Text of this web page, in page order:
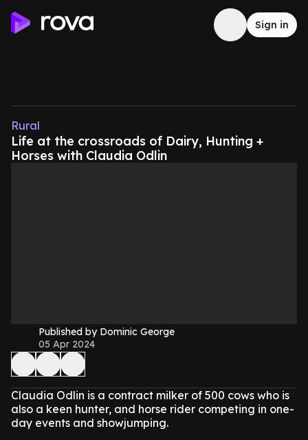
Sign in
Rural
Life at the crossroads of Dairy, Hunting +
Horses with Claudia Odlin
Published by Dominic George
05 Apr 2024
Claudia Odlin is a contract milker of 500 cows who is
also a keen hunter, and horse rider competing in one-
day events and showjumping.